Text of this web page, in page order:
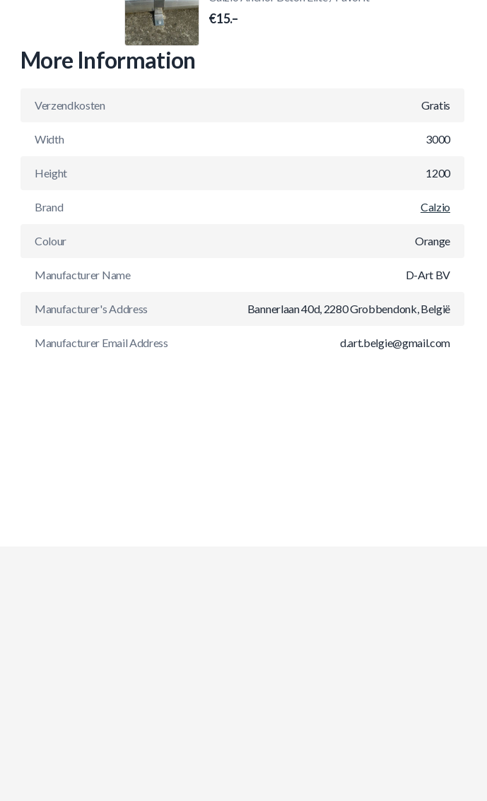
€15.–
More Information
Verzendkosten Gratis
Width 3000
Height 1200
Brand Calzio
Colour Orange
Manufacturer Name D-Art BV
Manufacturer's Address Bannerlaan 40d, 2280 Grobbendonk, België
Manufacturer Email Address d.art.belgie@gmail.com